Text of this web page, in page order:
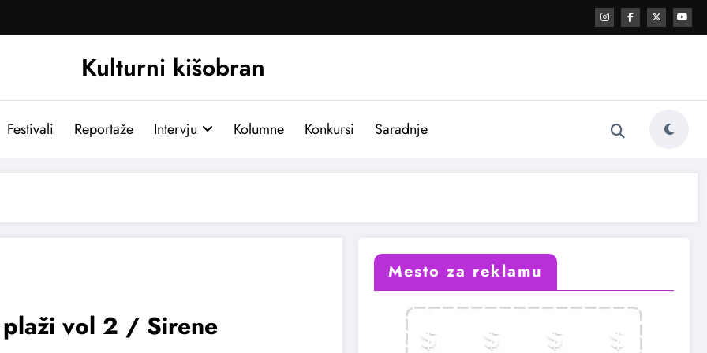
Kulturni kišobran
Festivali Reportaže Intervju Kolumne Konkursi Saradnje
vol 2 / Sirene
Mesto za reklamu